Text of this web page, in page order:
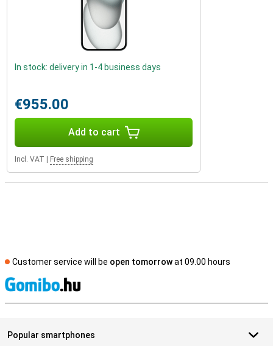
In stock: delivery in 1-4 business days
€955.00
Add to cart
Incl. VAT Free shipping
Customer service will be open tomorrowat 09.00 hours
Popular smartphones